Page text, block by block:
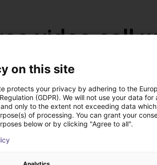
video call
on this site
protects your privacy by adhering to the
(GDPR). We will not use your data
only to the extent not exceeding data
of processing. You can grant your
below or by clicking "Agree to all".
Analytics